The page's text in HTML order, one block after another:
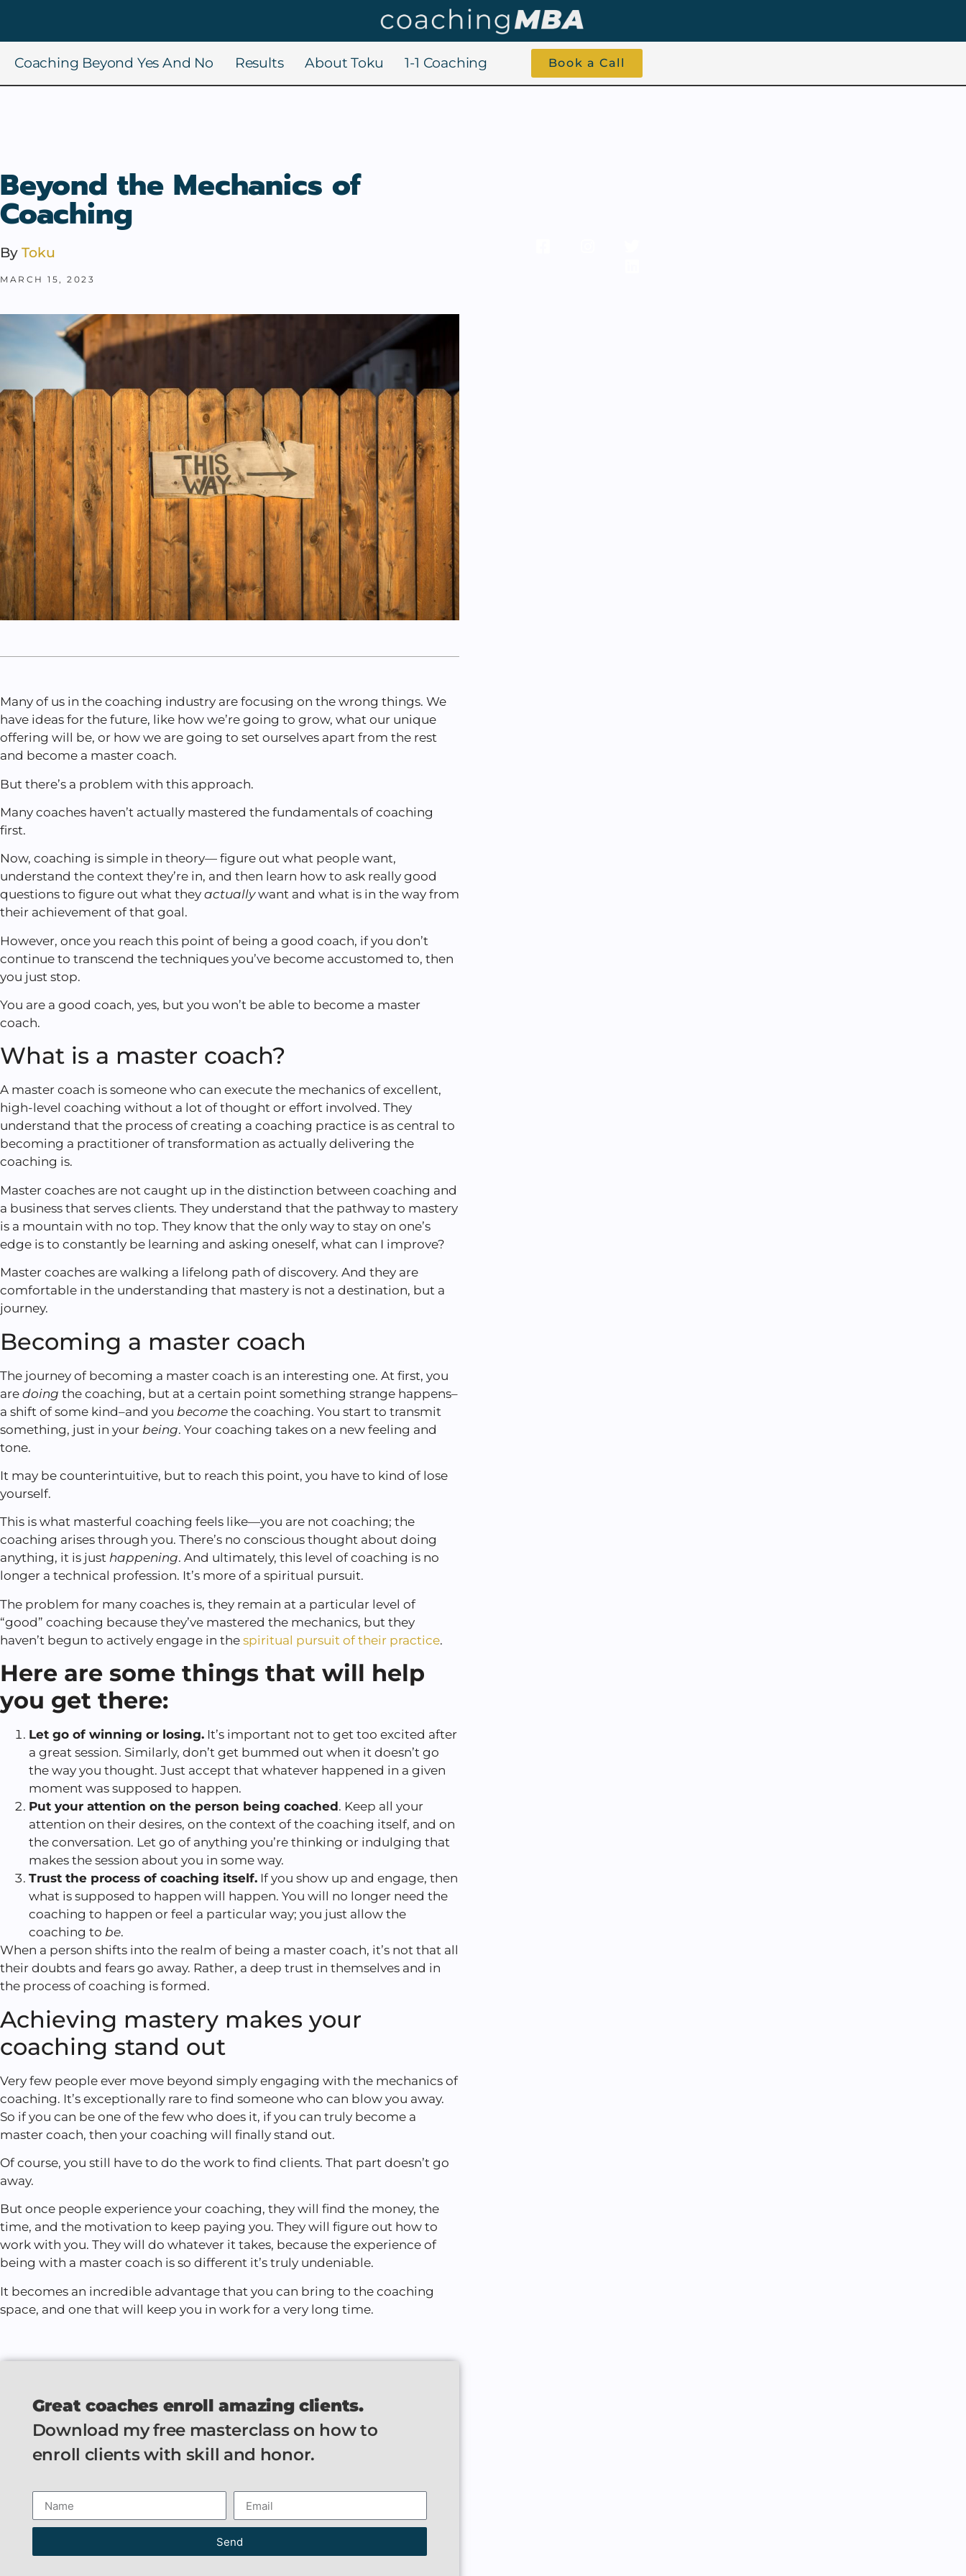
Coaching Beyond Yes And No Results About Toku 1-1 Coaching Book a Call
Beyond the Mechanics of
Coaching
By Toku
MARCH 15, 2023
Many of us in the coaching industry are focusing on the wrong things. We
have ideas for the future, like how we’re going to grow, what our unique
offering will be, or how we are going to set ourselves apart from the rest
and become a master coach.
But there’s a problem with this approach.
Many coaches haven’t actually mastered the fundamentals of coaching
first.
Now, coaching is simple in theory— figure out what people want,
understand the context they’re in, and then learn how to ask really good
questions to figure out what they actuallywant and what is in the way from
their achievement of that goal.
However, once you reach this point of being a good coach, if you don’t
continue to transcend the techniques you’ve become accustomed to, then
you just stop.
You are a good coach, yes, but you won’t be able to become a master
coach.
What is a master coach?
A master coach is someone who can execute the mechanics of excellent,
high-level coaching without a lot of thought or effort involved. They
understand that the process of creating a coaching practice is as central to
becoming a practitioner of transformation as actually delivering the
coaching is.
Master coaches are not caught up in the distinction between coaching and
a business that serves clients. They understand that the pathway to mastery
is a mountain with no top. They know that the only way to stay on one’s
edge is to constantly be learning and asking oneself, what can I improve?
Master coaches are walking a lifelong path of discovery. And they are
comfortable in the understanding that mastery is not a destination, but a
journey.
Becoming a master coach
The journey of becoming a master coach is an interesting one. At first, you
are doing the coaching, but at a certain point something strange happens–
a shift of some kind–and you become the coaching. You start to transmit
something, just in your being. Your coaching takes on a new feeling and
tone.
It may be counterintuitive, but to reach this point, you have to kind of lose
yourself.
This is what masterful coaching feels like—you are not coaching; the
coaching arises through you. There’s no conscious thought about doing
anything, it is just happening. And ultimately, this level of coaching is no
longer a technical profession. It’s more of a spiritual pursuit.
The problem for many coaches is, they remain at a particular level of
“good” coaching because they’ve mastered the mechanics, but they
haven’t begun to actively engage in the spiritual pursuit of their practice.
Here are some things that will help
you get there:
Let go of winning or losing. It’s important not to get too excited after
a great session. Similarly, don’t get bummed out when it doesn’t go
the way you thought. Just accept that whatever happened in a given
moment was supposed to happen.
Put your attention on the person being coached. Keep all your
attention on their desires, on the context of the coaching itself, and on
the conversation. Let go of anything you’re thinking or indulging that
makes the session about you in some way.
Trust the process of coaching itself. If you show up and engage, then
what is supposed to happen will happen. You will no longer need the
coaching to happen or feel a particular way; you just allow the
coaching to be.
When a person shifts into the realm of being a master coach, it’s not that all
their doubts and fears go away. Rather, a deep trust in themselves and in
the process of coaching is formed.
Achieving mastery makes your
coaching stand out
Very few people ever move beyond simply engaging with the mechanics of
coaching. It’s exceptionally rare to find someone who can blow you away.
So if you can be one of the few who does it, if you can truly become a
master coach, then your coaching will finally stand out.
Of course, you still have to do the work to find clients. That part doesn’t go
away.
But once people experience your coaching, they will find the money, the
time, and the motivation to keep paying you. They will figure out how to
work with you. They will do whatever it takes, because the experience of
being with a master coach is so different it’s truly undeniable.
It becomes an incredible advantage that you can bring to the coaching
space, and one that will keep you in work for a very long time.
Great coaches enroll amazing clients.
Download my free masterclass on how to
enroll clients with skill and honor.
Send